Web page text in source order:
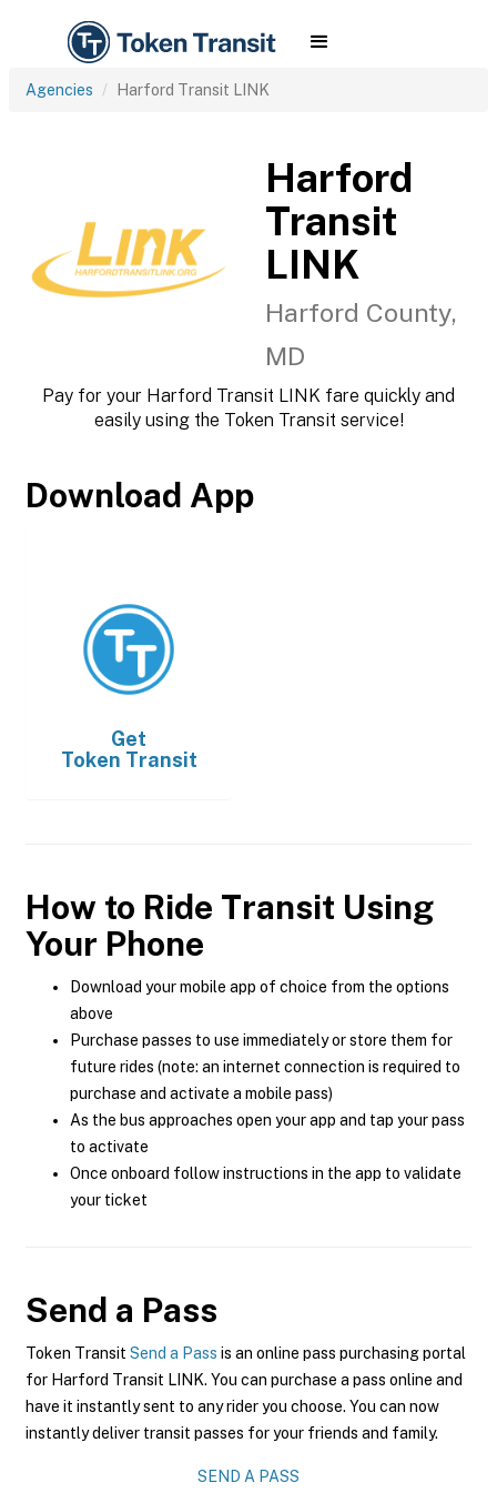
Agencies Harford Transit LINK
Harford
Transit
LINK
Harford County,
MD
Pay for your Harford Transit LINK fare quickly and
easily using the Token Transit service!
Download App
Get
Token Transit
How to Ride Transit Using
Your Phone
Download your mobile app of choice from the options
above
Purchase passes to use immediately or store them for
future rides (note: an internet connection is required to
purchase and activate a mobile pass)
As the bus approaches open your app and tap your pass
to activate
Once onboard follow instructions in the app to validate
your ticket
Send a Pass
Token Transit Send a Pass is an online pass purchasing portal
for Harford Transit LINK. You can purchase a pass online and
have it instantly sent to any rider you choose. You can now
instantly deliver transit passes for your friends and family.
SEND A PASS